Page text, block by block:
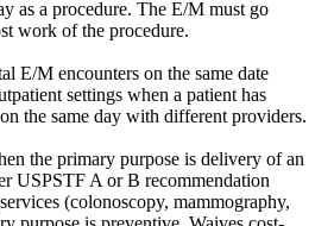
as a procedure. The E/M must go
work of the procedure.
E/M encounters on the same date
settings when a patient has
the same day with different providers.
the primary purpose is delivery of an
USPSTF A or B recommendation
(colonoscopy, mammography,